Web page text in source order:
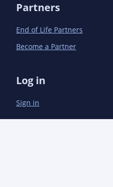
Partners
End of Life Partners
Become a Partner
Log in
Sign in